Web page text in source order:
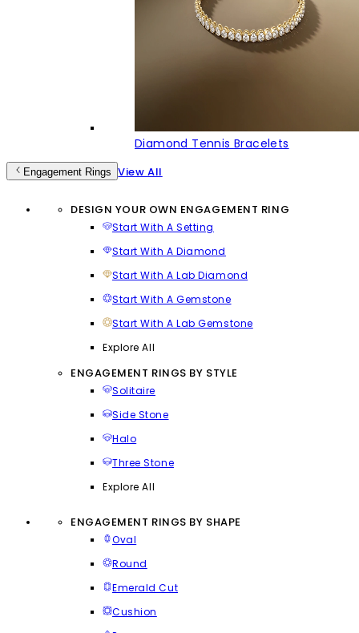
Diamond Tennis Bracelets
Engagement Rings View All
DESIGN YOUR OWN ENGAGEMENT RING
Start With A Setting
Start With A Diamond
Start With A Lab Diamond
Start With A Gemstone
Start With A Lab Gemstone
Explore All
ENGAGEMENT RINGS BY STYLE
Solitaire
Side Stone
Halo
Three Stone
Explore All
ENGAGEMENT RINGS BY SHAPE
Oval
Round
Emerald Cut
Cushion